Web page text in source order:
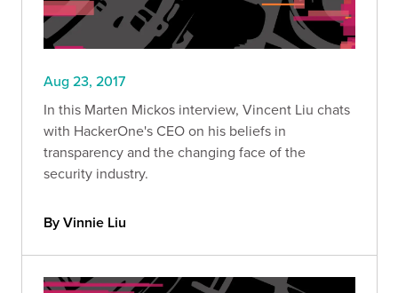
Aug 23, 2017
In this Marten Mickos interview, Vincent Liu chats
with HackerOne's CEO on his beliefs in
transparency and the changing face of the
security industry.
By Vinnie Liu